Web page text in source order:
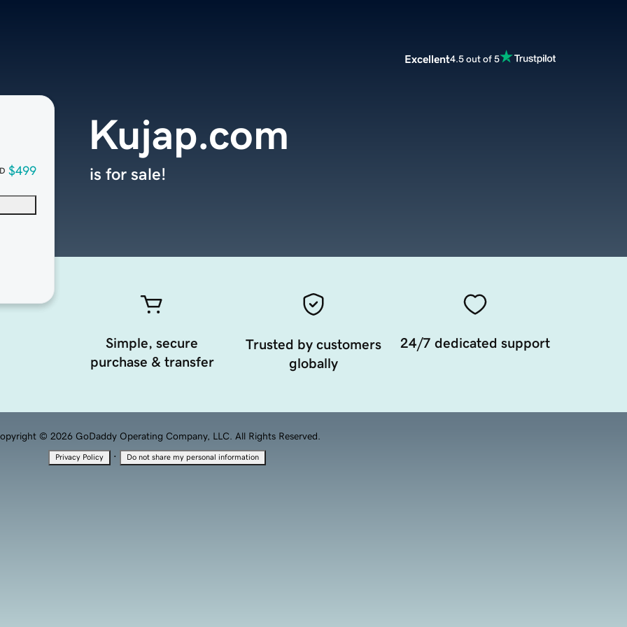
Excellent4.5 out of 5
$499
Kujap.com
is for sale!
Simple, secure
purchase & transfer
Trusted by customers
globally
24/7 dedicated support
© 2026 GoDaddy Operating Company, LLC. All Rights Reserved.
Privacy Policy · Do not share my personal information